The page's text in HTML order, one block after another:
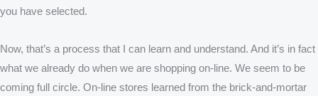
you have selected.
Now, that’s a process that I can learn and understand. And it’s in fact
what we already do when we are shopping on-line. We seem to be
coming full circle. On-line stores learned from the brick-and-mortar